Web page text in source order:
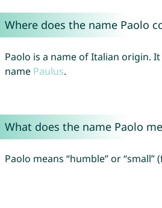
Where does the name Paolo
Paolo is a name of Italian origin.
name Paulus.
What does the name Paolo
Paolo means “humble” or “small”